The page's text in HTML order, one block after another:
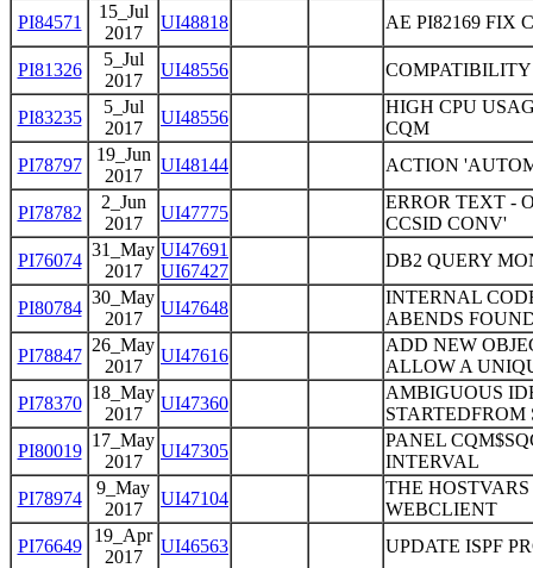
PI84571
15_Jul
2017
UI48818 AE PI82169 FIX
PI81326
5_Jul
2017
UI48556
PI83235
5_Jul
2017
UI48556
HIGH CPU
CQM
PI78797
19_Jun
2017
UI48144 ACTION
PI78782
2_Jun
2017
UI47775
ERROR TEXT -
CCSID CONV'
PI76074
31_May
2017
UI47691
UI67427
DB2 QUERY
PI80784
30_May
2017
UI47648
INTERNAL
ABENDS
PI78847
26_May
2017
UI47616
ADD NEW
ALLOW A
PI78370
18_May
2017
UI47360
AMBIGUOUS
STARTEDFROM
PI80019
17_May
2017
UI47305
PANEL
INTERVAL
PI78974
9_May
2017
UI47104
THE
WEBCLIENT
PI76649
19_Apr
2017
UI46563 UPDATE ISPF